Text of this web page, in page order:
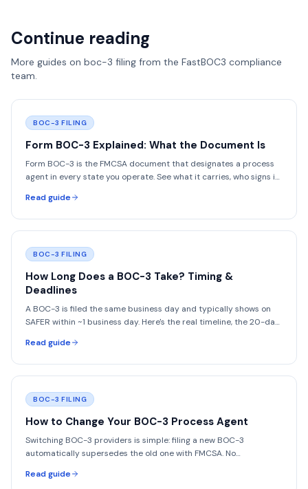
Continue reading
More guides on boc-3 filing from the FastBOC3 compliance
team.
BOC-3 FILING
Form BOC-3 Explained: What the Document Is
Form BOC-3 is the FMCSA document that designates a process
agent in every state you operate. See what it carries, who signs it,
Read guide
BOC-3 FILING
How Long Does a BOC-3 Take? Timing &
Deadlines
A BOC-3 is filed the same business day and typically shows on
SAFER within ~1 business day. Here's the real timeline, the 20-day
Read guide
BOC-3 FILING
How to Change Your BOC-3 Process Agent
Switching BOC-3 providers is simple: filing a new BOC-3
automatically supersedes the old one with FMCSA. No
Read guide